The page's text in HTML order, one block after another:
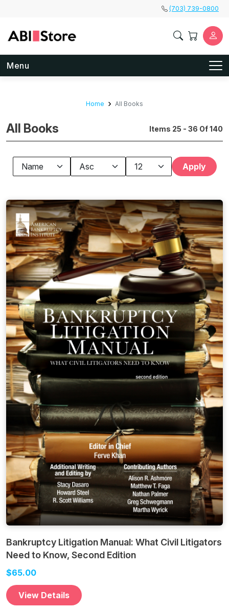
(703) 739-0800
Menu
Home All Books
All Books Items 25 - 36 Of 140
Apply
Bankruptcy Litigation Manual: What Civil Litigators
Need to Know, Second Edition
$65.00
View Details